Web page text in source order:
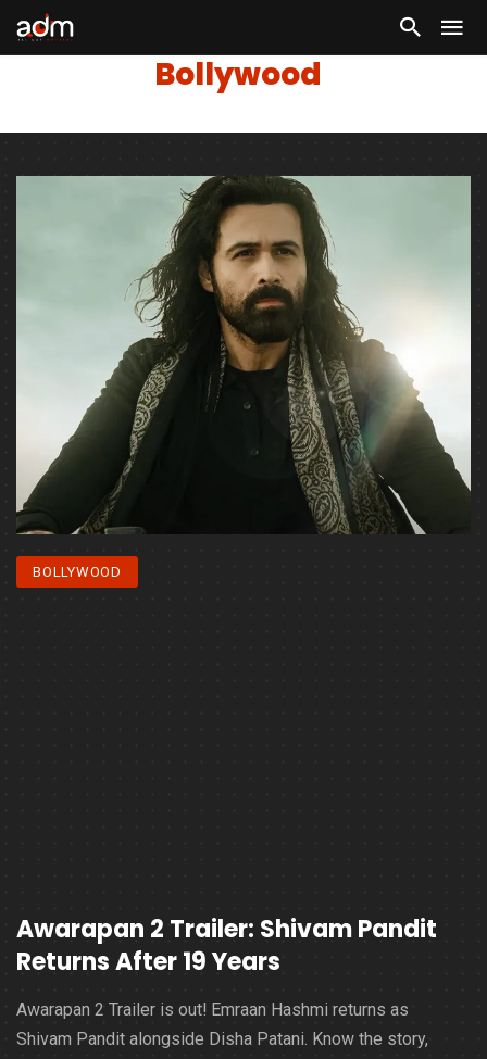
Bollywood
BOLLYWOOD
Awarapan 2 Trailer: Shivam Pandit
Returns After 19 Years
Awarapan 2 Trailer is out! Emraan Hashmi returns as
Shivam Pandit alongside Disha Patani. Know the story,